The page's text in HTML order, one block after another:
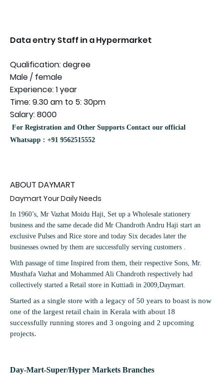
Data entry Staff in a Hypermarket
Qualification: degree
Male / female
Experience: 1 year
Time: 9.30 am to 5: 30pm
Salary: 8000
For Registration and Other Supports Contact our official
Whatsapp : +91 9562515552
ABOUT DAYMART
Daymart Your Daily Needs
In 1960’s, Mr Vazhat Moidu Haji, Set up a Wholesale stationery
business and the same decade did Mr Chandroth Andru Haji start an
exclusive Pulses and Rice store and today Six decades later the
businesses owned by them are successfully serving customers .
With passage of time Inspired from them, their respective Sons, Mr.
Musthafa Vazhat and Mohammed Ali Chandroth respectively had
collectively started a Retail store in Kuttiadi in 2009,Daymart.
Started as a single store with a legacy of 50 years to boast is now
one of the largest retail chain in Kerala with about 18
successfully running stores and 3 ongoing and 2 upcoming
projects.
Day-Mart-Super/Hyper Markets Branches